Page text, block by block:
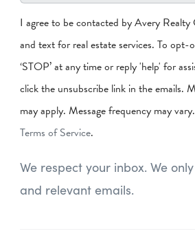
I agree to be contacted by Avery Realty
and text for real estate services. To opt-
‘STOP’ at any time or reply 'help' for
click the unsubscribe link in the emails.
may apply. Message frequency may vary.
Terms of Service.
We respect your inbox. We
and relevant emails.